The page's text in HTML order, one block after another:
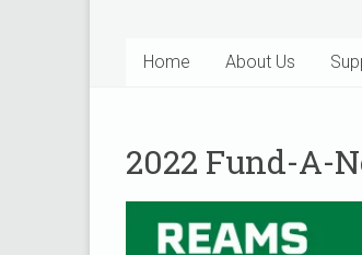
2004
Home About Us
2022 Fund-A-